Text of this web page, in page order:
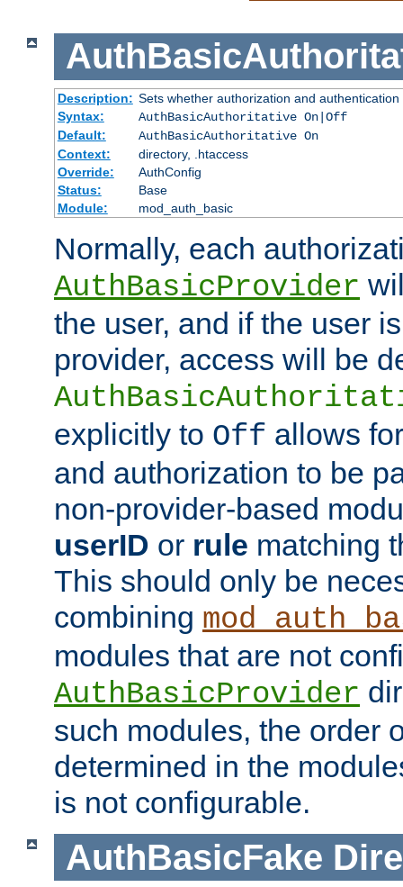
Description: Sets whether authorization and
Syntax:
AuthBasicAuthoritative On|Off
Default:
AuthBasicAuthoritative On
Context:
directory, .htaccess
Override:
AuthConfig
Status:
Base
Module:
mod_auth_basic
Normally, each
AuthBasicProvider
the user, and if the user
provider, access will be
explicitly to Off allows
and authorization to be
non-provider-based
userID or rule matching
This should only be
combining
modules that are not
AuthBasicProvider
such modules, the order
determined in the
is not configurable.
AuthBasicFake